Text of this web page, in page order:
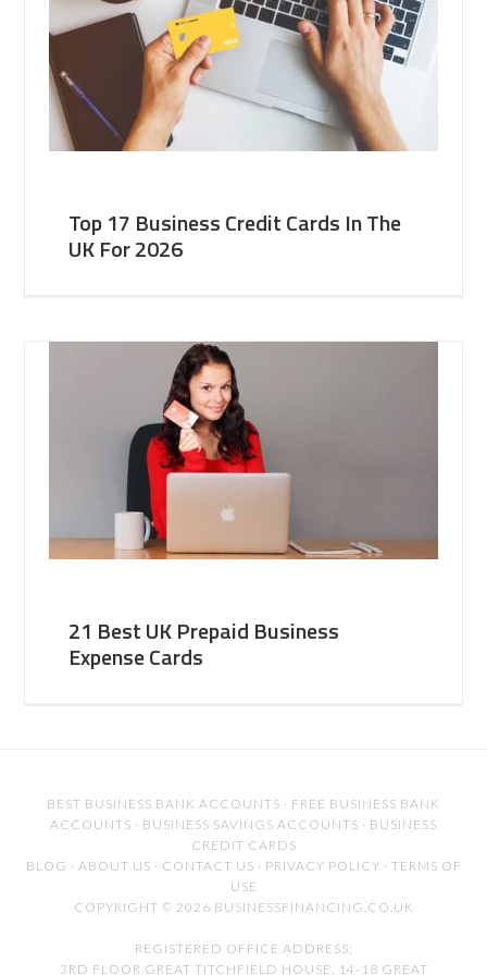
Top 17 Business Credit Cards In The
UK For 2026
21 Best UK Prepaid Business
Expense Cards
BEST BUSINESS BANK ACCOUNTS · FREE BUSINESS BANK
ACCOUNTS · BUSINESS SAVINGS ACCOUNTS · BUSINESS
CREDIT CARDS
BLOG · ABOUT US · CONTACT US · PRIVACY POLICY · TERMS OF
USE
COPYRIGHT © 2026 BUSINESSFINANCING.CO.UK
REGISTERED OFFICE ADDRESS:
3RD FLOOR GREAT TITCHFIELD HOUSE, 14-18 GREAT